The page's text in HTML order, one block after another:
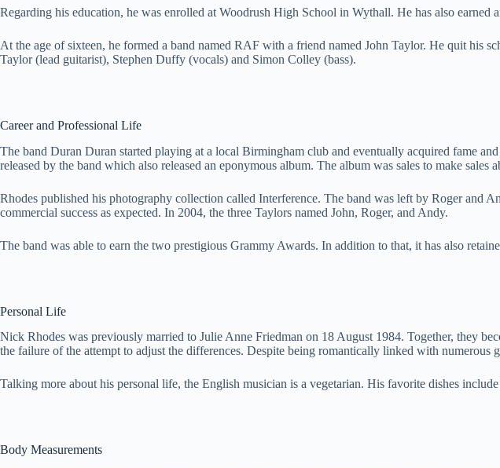
Regarding his education, he was enrolled at Woodrush High School in Wythall. He has also
At the age of sixteen, he formed a band named RAF with a friend named John Taylor. He quit his
Taylor (lead guitarist), Stephen Duffy (vocals) and Simon Colley (bass).
Career and Professional Life
The band Duran Duran started playing at a local Birmingham club and eventually acquired fame
released by the band which also released an eponymous album. The album was sales to make sales
Rhodes published his photography collection called Interference. The band was left by Roger and
commercial success as expected. In 2004, the three Taylors named John, Roger, and Andy.
The band was able to earn the two prestigious Grammy Awards. In addition to that, it has also
Personal Life
Nick Rhodes was previously married to Julie Anne Friedman on 18 August 1984. Together, they
the failure of the attempt to adjust the differences. Despite being romantically linked with numerous
Talking more about his personal life, the English musician is a vegetarian. His favorite dishes
Body Measurements